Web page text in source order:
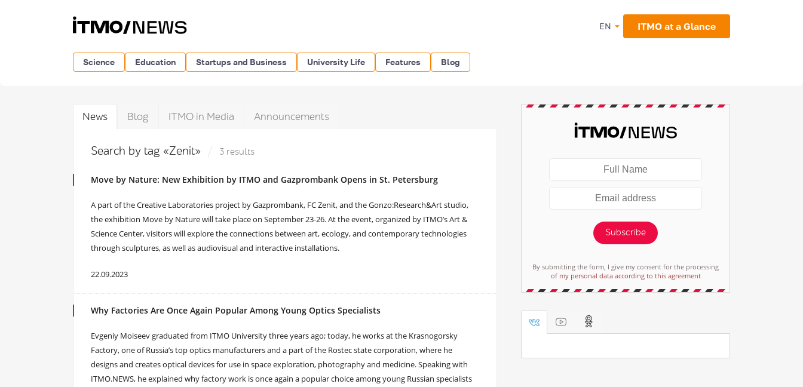
EN ITMO at a Glance
Science Education Startups and Business University Life Features Blog
News Blog ITMO in Media Announcements
Search by tag «Zenit» 3 results
Move by Nature: New Exhibition by ITMO and Gazprombank Opens in St. Petersburg
A part of the Creative Laboratories project by Gazprombank, FC Zenit, and the Gonzo:Research&Art studio,
the exhibition Move by Nature will take place on September 23-26. At the event, organized by ITMO’s Art &
Science Center, visitors will explore the connections between art, ecology, and contemporary technologies
through sculptures, as well as audiovisual and interactive installations.
22.09.2023
Why Factories Are Once Again Popular Among Young Optics Specialists
Evgeniy Moiseev graduated from ITMO University three years ago; today, he works at the Krasnogorsky
Factory, one of Russia’s top optics manufacturers and a part of the Rostec state corporation, where he
designs and creates optical devices for use in space exploration, photography and medicine. Speaking with
ITMO.NEWS, he explained why factory work is once again a popular choice among young Russian specialists
Subscribe
By submitting the form, I give my consent for the processing
of my personal data according to this agreement